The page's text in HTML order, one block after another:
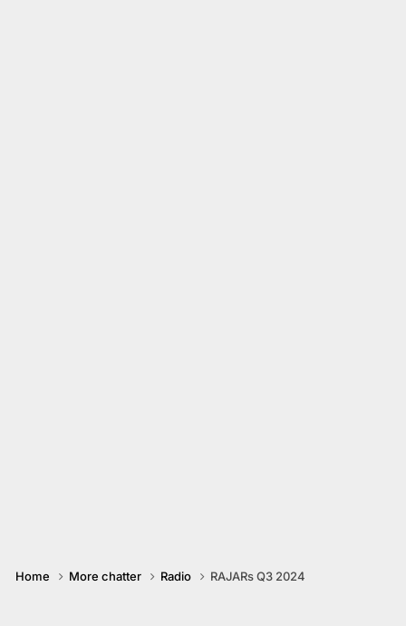
Home More chatter Radio RAJARs Q3 2024